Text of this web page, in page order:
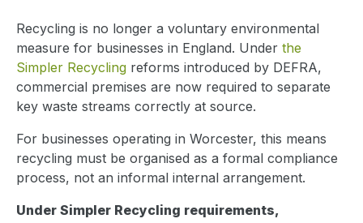
Recycling is no longer a voluntary environmental
measure for businesses in England. Under the
Simpler Recycling reforms introduced by DEFRA,
commercial premises are now required to separate
key waste streams correctly at source.
For businesses operating in Worcester, this means
recycling must be organised as a formal compliance
process, not an informal internal arrangement.
Under Simpler Recycling requirements,